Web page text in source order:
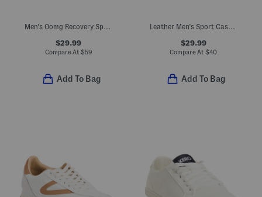
Men's Oomg Recovery Sport Lace Sneakers
$29.99
Compare At $59
Add To Bag
Leather Men's Sport Casual Sneakers
$29.99
Compare At $40
Add To Bag